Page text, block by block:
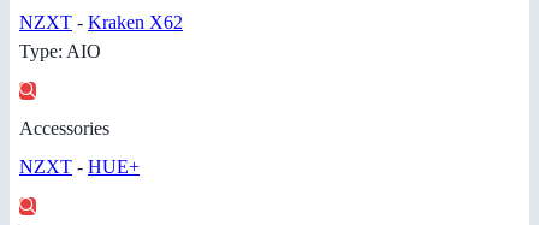
NZXT - Kraken X62
Type: AIO
Accessories
NZXT - HUE+